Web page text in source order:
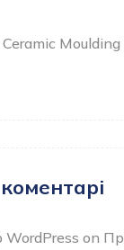
Moulding
on